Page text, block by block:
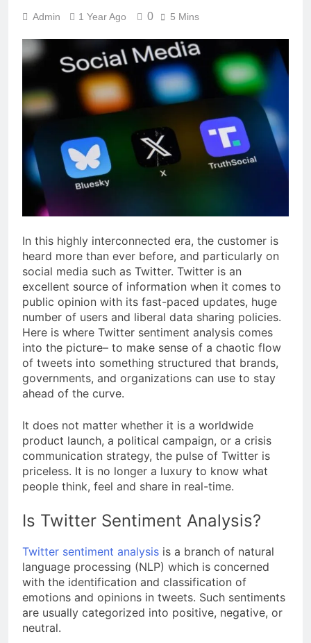
Admin 1 Year Ago 0 5 Mins
In this highly interconnected era, the customer is
heard more than ever before, and particularly on
social media such as Twitter. Twitter is an
excellent source of information when it comes to
public opinion with its fast-paced updates, huge
number of users and liberal data sharing policies.
Here is where Twitter sentiment analysis comes
into the picture– to make sense of a chaotic flow
of tweets into something structured that brands,
governments, and organizations can use to stay
ahead of the curve.
It does not matter whether it is a worldwide
product launch, a political campaign, or a crisis
communication strategy, the pulse of Twitter is
priceless. It is no longer a luxury to know what
people think, feel and share in real-time.
Is Twitter Sentiment Analysis?
Twitter sentiment analysis is a branch of natural
language processing (NLP) which is concerned
with the identification and classification of
emotions and opinions in tweets. Such sentiments
are usually categorized into positive, negative, or
neutral.